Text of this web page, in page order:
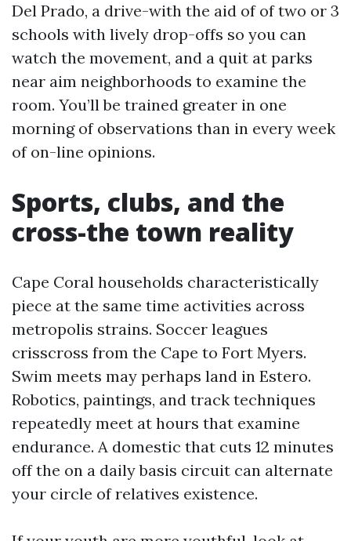
Del Prado, a drive-with the aid of of two or 3
schools with lively drop-offs so you can
watch the movement, and a quit at parks
near aim neighborhoods to examine the
room. You’ll be trained greater in one
morning of observations than in every week
of on-line opinions.
Sports, clubs, and the
cross-the town reality
Cape Coral households characteristically
piece at the same time activities across
metropolis strains. Soccer leagues
crisscross from the Cape to Fort Myers.
Swim meets may perhaps land in Estero.
Robotics, paintings, and track techniques
repeatedly meet at hours that examine
endurance. A domestic that cuts 12 minutes
off the on a daily basis circuit can alternate
your circle of relatives existence.